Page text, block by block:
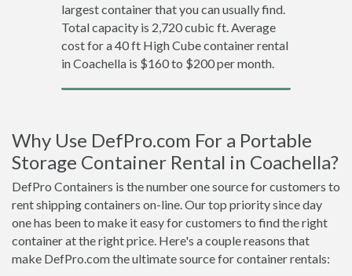
largest container that you can usually find.
Total capacity is 2,720 cubic ft. Average
cost for a 40 ft High Cube container rental
in Coachella is $160 to $200 per month.
Why Use DefPro.com For a Portable
Storage Container Rental in Coachella?
DefPro Containers is the number one source for customers to
rent shipping containers on-line. Our top priority since day
one has been to make it easy for customers to find the right
container at the right price. Here's a couple reasons that
make DefPro.com the ultimate source for container rentals: